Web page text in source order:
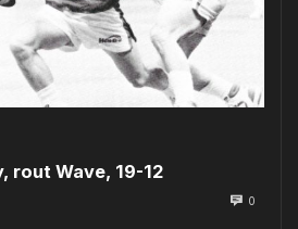
rout Wave, 19-12
0